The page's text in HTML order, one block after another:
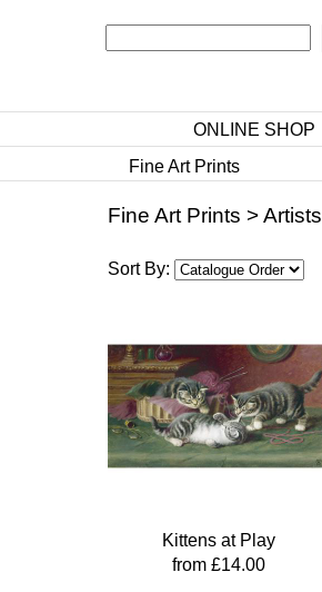
ONLINE SHOP
Fine Art Prints
Fine Art Prints >Artists
Sort By:
Kittens at Play
from £14.00